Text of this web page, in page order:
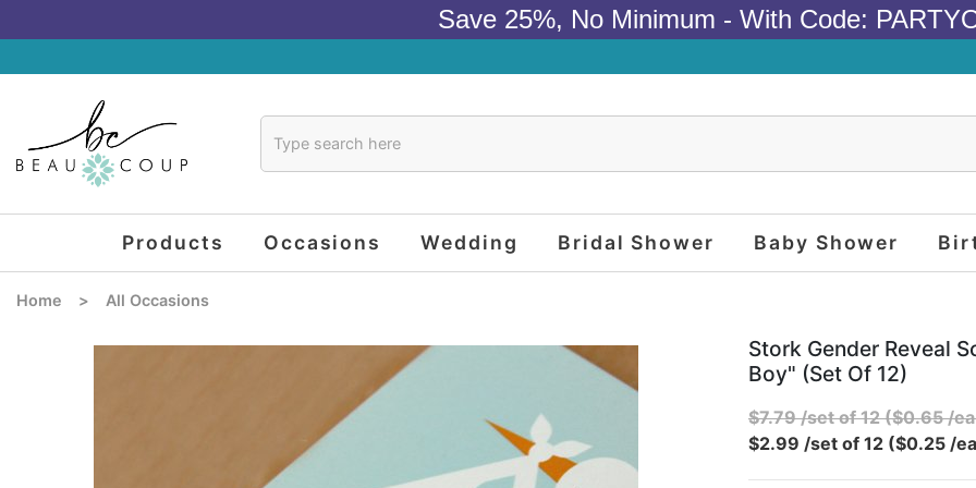
Save 25%, No Minimum - With Code:
Products Occasions Wedding Bridal Shower Baby Shower
Home > All Occasions
Stork Gender Reveal
Boy" (set Of 12)
$7.79 /set of 12 ($0.65 /
$2.99 /set of 12 ($0.25 /